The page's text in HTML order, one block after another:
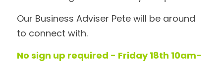
Our Business Adviser Pete will be around
to connect with.
No sign up required - Friday 18th 10am-